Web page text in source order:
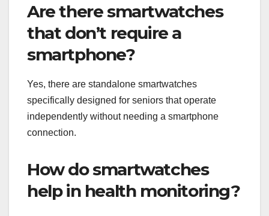
Are there smartwatches
that don’t require a
smartphone?
Yes, there are standalone smartwatches
specifically designed for seniors that operate
independently without needing a smartphone
connection.
How do smartwatches
help in health monitoring?